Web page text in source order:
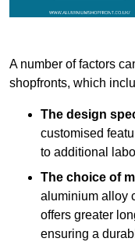
A number of factors
shopfronts, which
The design
customised
to additional
The choice of
aluminium alloy
offers greater
ensuring a